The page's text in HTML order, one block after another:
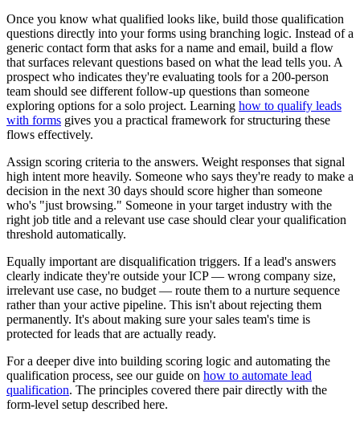
Once you know what qualified looks like, build those qualification
questions directly into your forms using branching logic. Instead of a
generic contact form that asks for a name and email, build a flow
that surfaces relevant questions based on what the lead tells you. A
prospect who indicates they're evaluating tools for a 200-person
team should see different follow-up questions than someone
exploring options for a solo project. Learning how to qualify leads
with forms gives you a practical framework for structuring these
flows effectively.
Assign scoring criteria to the answers. Weight responses that signal
high intent more heavily. Someone who says they're ready to make a
decision in the next 30 days should score higher than someone
who's "just browsing." Someone in your target industry with the
right job title and a relevant use case should clear your qualification
threshold automatically.
Equally important are disqualification triggers. If a lead's answers
clearly indicate they're outside your ICP — wrong company size,
irrelevant use case, no budget — route them to a nurture sequence
rather than your active pipeline. This isn't about rejecting them
permanently. It's about making sure your sales team's time is
protected for leads that are actually ready.
For a deeper dive into building scoring logic and automating the
qualification process, see our guide on how to automate lead
qualification. The principles covered there pair directly with the
form-level setup described here.